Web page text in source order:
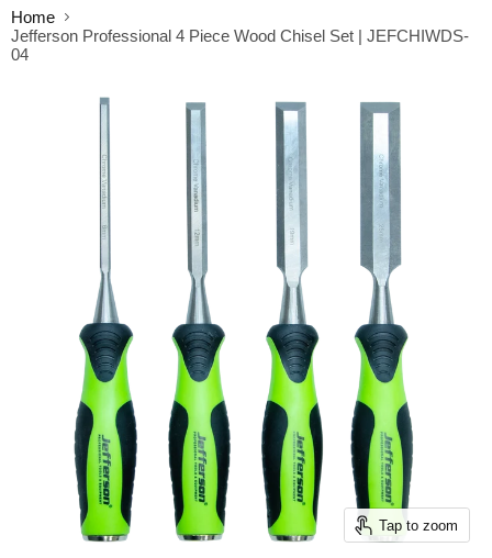
Home
Jefferson Professional 4 Piece Wood Chisel Set | JEFCHIWDS-
04
Tap to zoom